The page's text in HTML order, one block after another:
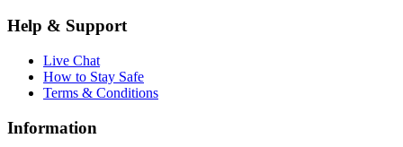
Help & Support
Live Chat
How to Stay Safe
Terms & Conditions
Information